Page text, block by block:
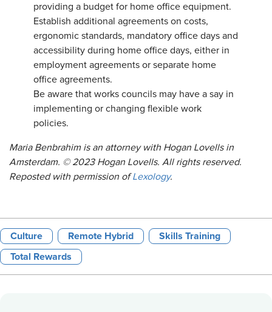
providing a budget for home office equipment.
Establish additional agreements on costs,
ergonomic standards, mandatory office days and
accessibility during home office days, either in
employment agreements or separate home
office agreements.
Be aware that works councils may have a say in
implementing or changing flexible work
policies.
Maria Benbrahim is an attorney with Hogan Lovells in
Amsterdam. © 2023 Hogan Lovells. All rights reserved.
Reposted with permission ofLexology.
Culture Remote Hybrid Skills Training
Total Rewards